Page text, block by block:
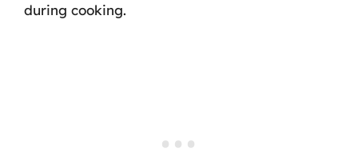
during cooking.